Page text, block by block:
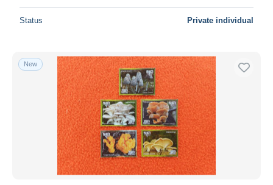
Status Private individual
New